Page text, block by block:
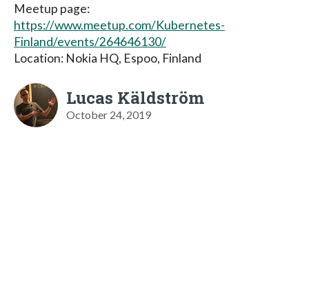
Meetup page:
https://www.meetup.com/Kubernetes-
Finland/events/264646130/
Location: Nokia HQ, Espoo, Finland
Lucas Käldström
October 24, 2019